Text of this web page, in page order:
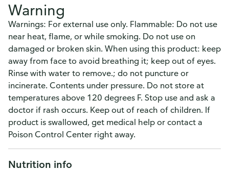
Warning
Warnings: For external use only. Flammable: Do not use
near heat, flame, or while smoking. Do not use on
damaged or broken skin. When using this product: keep
away from face to avoid breathing it; keep out of eyes.
Rinse with water to remove.; do not puncture or
incinerate. Contents under pressure. Do not store at
temperatures above 120 degrees F. Stop use and ask a
doctor if rash occurs. Keep out of reach of children. If
product is swallowed, get medical help or contact a
Poison Control Center right away.
Nutrition info